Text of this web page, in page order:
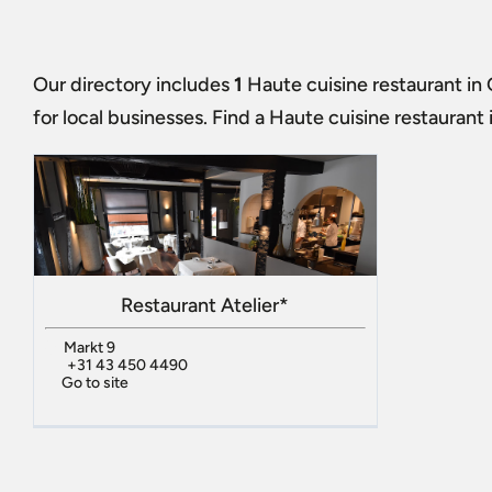
Our directory includes1 Haute cuisine restaurant in
for local businesses. Find a Haute cuisine restaurant
Restaurant Atelier*
Markt 9
+31 43 450 4490
Go to site